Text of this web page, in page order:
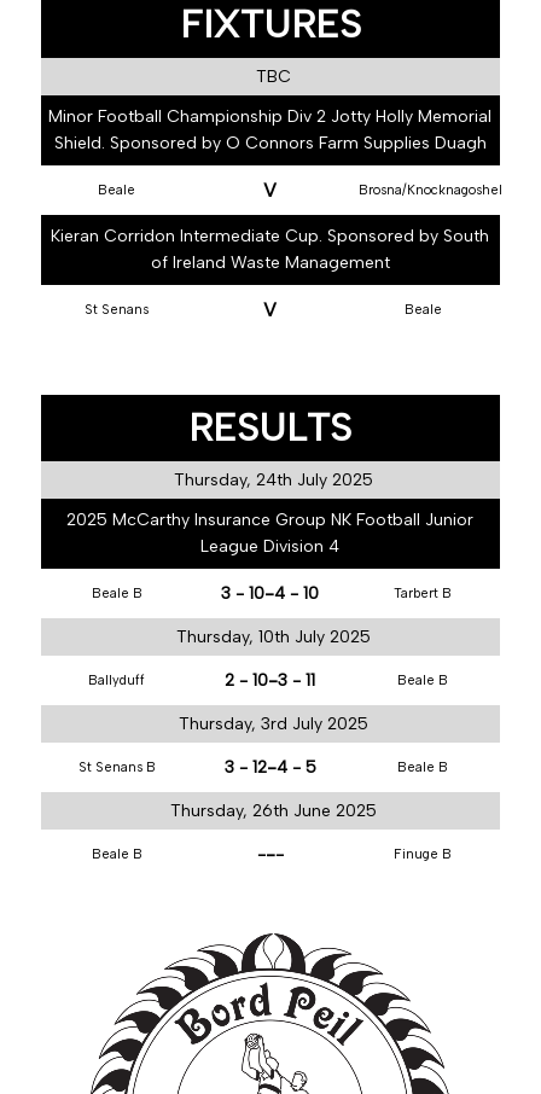
FIXTURES
TBC
Minor Football Championship Div 2 Jotty Holly Memorial
Shield. Sponsored by O Connors Farm Supplies Duagh
Beale V Brosna/Knocknagoshel
Kieran Corridon Intermediate Cup. Sponsored by South
of Ireland Waste Management
St Senans V Beale
RESULTS
Thursday, 24th July 2025
2025 McCarthy Insurance Group NK Football Junior
League Division 4
Beale B 3 - 10-4 - 10 Tarbert B
Thursday, 10th July 2025
Ballyduff 2 - 10-3 - 11 Beale B
Thursday, 3rd July 2025
St Senans B 3 - 12-4 - 5 Beale B
Thursday, 26th June 2025
Beale B --- Finuge B